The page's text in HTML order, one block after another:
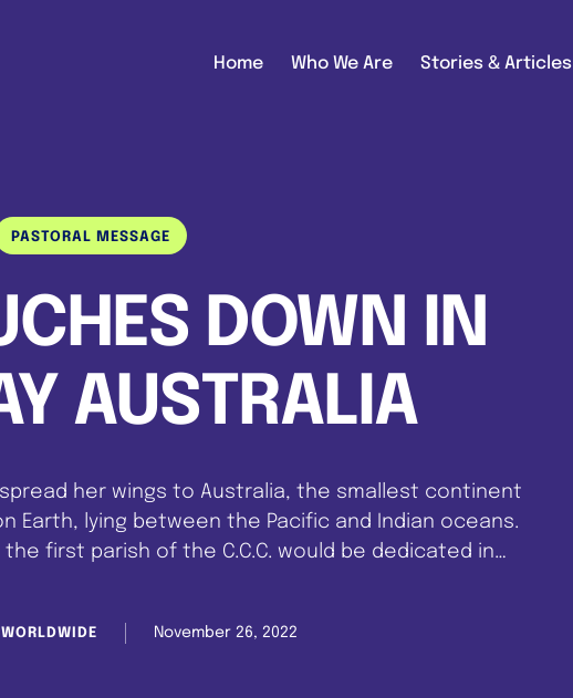
Home Who We Are Stories & Articles
PASTORAL MESSAGE
DOWN IN
AUSTRALIA
spread her wings to Australia, the smallest continent
Earth, lying between the Pacific and Indian oceans.
the first parish of the C.C.C. would be dedicated in
November 26, 2022